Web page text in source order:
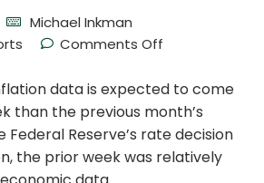
Michael Inkman
Comments Off
data is expected to come
than the previous month’s
Federal Reserve’s rate decision
the prior week was relatively